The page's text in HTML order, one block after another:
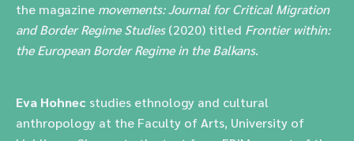
the magazine movements: Journal for Critical Migration
and Border Regime Studies(2020) titled Frontier within:
the European Border Regime in the Balkans.
Eva Hohnec studies ethnology and cultural
anthropology at the Faculty of Arts, University of